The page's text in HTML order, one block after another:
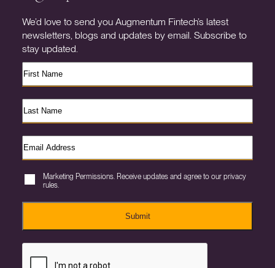
We’d love to send you Augmentum Fintech’s latest
newsletters, blogs and updates by email. Subscribe to
stay updated.
Marketing Permissions. Receive updates and agree to our privacy
rules.
Submit